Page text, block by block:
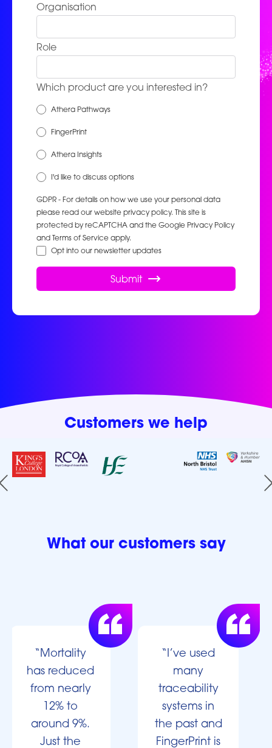
Organisation
Role
Which product are you interested in?
Athera Pathways
FingerPrint
Athera Insights
I'd like to discuss options
GDPR - For details on how we use your personal data
please read our website privacy policy. This site is
protected by reCAPTCHA and the Google Privacy Policy
and Terms of Service apply.
Opt into our newsletter updates
Submit
Customers we help
What our customers say
“Mortality
has reduced
from nearly
12% to
around 9%.
Just the
“I’ve used
many
traceability
systems in
the past and
FingerPrint is